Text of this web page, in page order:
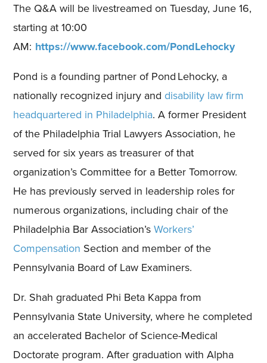
The Q&A will be livestreamed on Tuesday, June16,
starting at 10:00
AM: https://www.facebook.com/PondLehocky
Pond is a founding partner of Pond Lehocky, a
nationally recognized injury and disability law firm
headquartered in Philadelphia. A former President
of the Philadelphia Trial Lawyers Association, he
served for six years as treasurer of that
organization’s Committee for a Better Tomorrow.
He has previously served in leadership roles for
numerous organizations, including chair of the
Philadelphia Bar Association’sWorkers’
Compensation Section and member of the
Pennsylvania Board of Law Examiners.
Dr. Shah graduated Phi Beta Kappa from
Pennsylvania State University, where he completed
an accelerated Bachelor of Science-Medical
Doctorate program. After graduation with Alpha